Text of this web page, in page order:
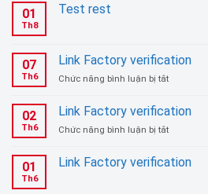
01
Th8
Test rest
07
Th6
Link Factory verification
Chức năng bình luận bị tắtở
Factory
verification
02
Th6
Link Factory verification
Chức năng bình luận bị tắtở
Factory
verification
01
Th6
Link Factory verification